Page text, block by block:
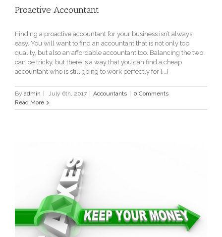
Proactive Accountant
Finding a proactive accountant for your business isn’t always
easy. You will want to find an accountant that is not only top
quality, but also an affordable accountant too. Balancing the two
can be tricky, but there is a way that you can find a cheap
accountant who is still going to work perfectly for [...]
By admin July 6th, 2017 Accountants
0 Comments
Read More